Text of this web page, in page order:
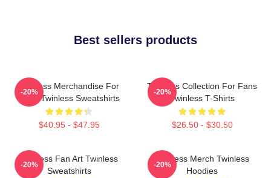
Best sellers products
Twinless Merchandise For
Fans Twinless Sweatshirts
$40.95 - $47.95
-20%
Twinless Collection For Fans
Twinless T-Shirts
$26.50 - $30.50
-20%
Twinless Fan Art Twinless
Sweatshirts
-20%
Twinless Merch Twinless
Hoodies
-20%